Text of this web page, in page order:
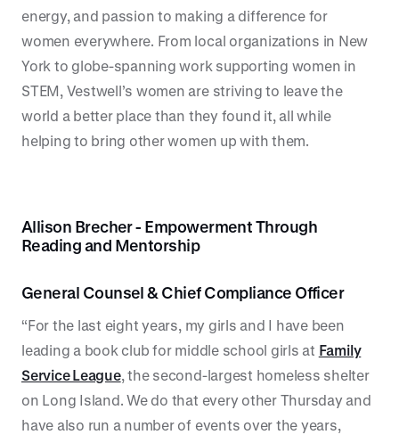
energy, and passion to making a difference for
women everywhere. From local organizations in New
York to globe-spanning work supporting women in
STEM, Vestwell’s women are striving to leave the
world a better place than they found it, all while
helping to bring other women up with them.
Allison Brecher - Empowerment Through
Reading and Mentorship
General Counsel & Chief Compliance Officer
“For the last eight years, my girls and I have been
leading a book club for middle school girls at Family
Service League, the second-largest homeless shelter
on Long Island. We do that every other Thursday and
have also run a number of events over the years,